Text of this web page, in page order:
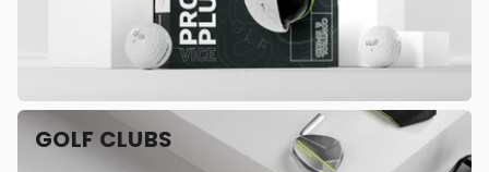
GOLF CLUBS